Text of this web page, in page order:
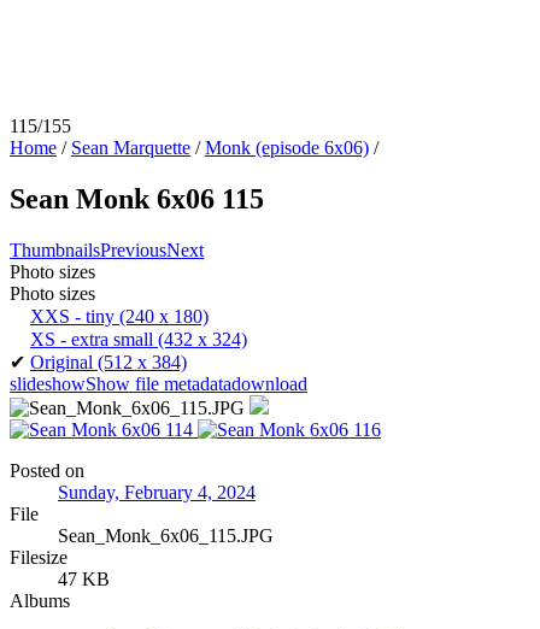
115/155
Home / Sean Marquette /Monk (episode 6x06) /
Sean Monk 6x06 115
ThumbnailsPreviousNext
Photo sizes
Photo sizes
XXS - tiny (240 x 180)
XS - extra small (432 x 324)
✔ Original (512 x 384)
slideshowShow file metadatadownload
Posted on
Sunday, February 4, 2024
File
Sean_Monk_6x06_115.JPG
Filesize
47 KB
Albums